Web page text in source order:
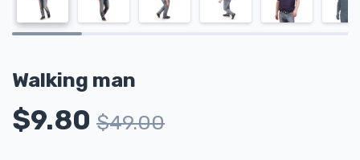
Walking man
$9.80 $49.00